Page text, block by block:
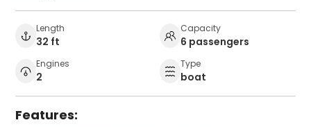
Length
32 ft
Capacity
6 passengers
Engines
2
Type
boat
Features: